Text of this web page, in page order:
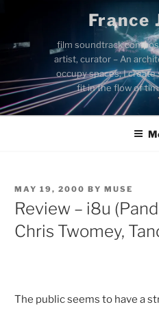
content
France
film soundtrack
artist, curator – An
occupy spaces; I
fit in the flow of
POSTED
ON
MAY 19, 2000 BYMUSE
Review – i8u
Chris Twomey,
The public seems to have a